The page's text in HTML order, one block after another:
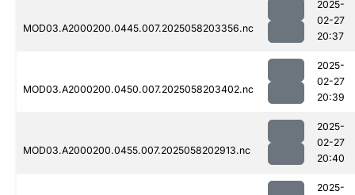
MOD03.A2000200.0445.007.2025058203356.nc
2025-
02-27
20:37
MOD03.A2000200.0450.007.2025058203402.nc
2025-
02-27
20:39
MOD03.A2000200.0455.007.2025058202913.nc
2025-
02-27
20:40
2025-